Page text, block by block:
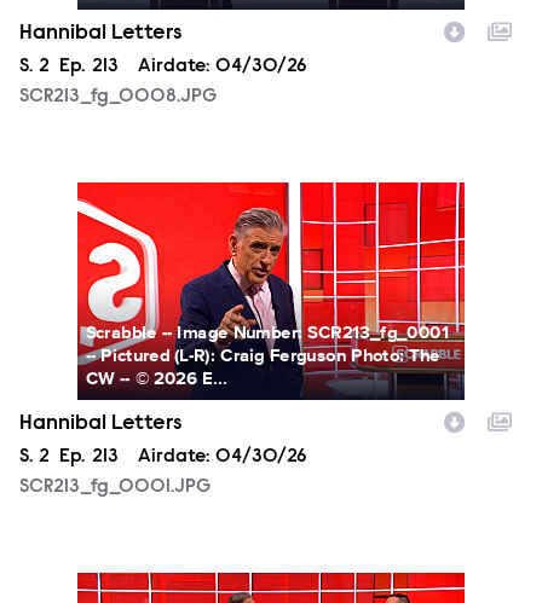
Hannibal Letters
Season
S. 2 Episode
Ep. 213 Airdate: 04/30/26
SCR213_fg_0008.JPG
SCR213_fg_0001.JPG
Scrabble -- Image Number: SCR213_fg_0001
-- Pictured (L-R): Craig Ferguson Photo: The
CW -- © 2026 E...
Hannibal Letters
Season
S. 2 Episode
Ep. 213 Airdate: 04/30/26
SCR213_fg_0001.JPG
SCR213_fg_0009.JPG